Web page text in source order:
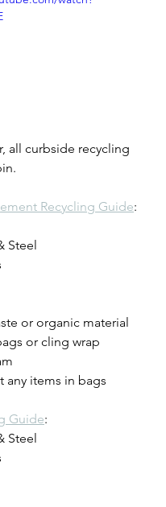
all curbside recycling
Recycling Guide:
Steel
or organic material
or cling wrap
any items in bags
Guide:
Steel